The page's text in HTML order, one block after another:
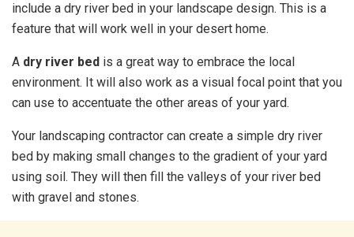
include a dry river bed in your landscape design. This is a
feature that will work well in your desert home.
A dry river bed is a great way to embrace the local
environment. It will also work as a visual focal point that you
can use to accentuate the other areas of your yard.
Your landscaping contractor can create a simple dry river
bed by making small changes to the gradient of your yard
using soil. They will then fill the valleys of your river bed
with gravel and stones.